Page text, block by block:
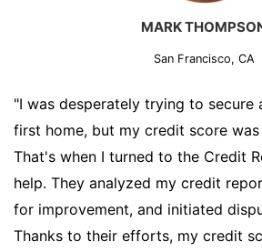
MARK
San Francisco, CA
"I was desperately trying to
first home, but my credit score
That's when I turned to the Credit
help. They analyzed my credit
for improvement, and initiated
Thanks to their efforts, my credit